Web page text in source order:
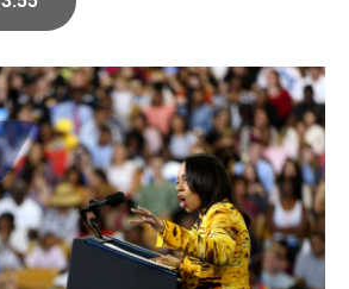
o
k
r
I
n